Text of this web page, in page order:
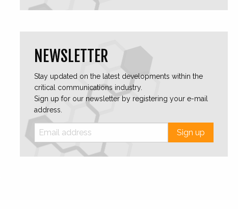
NEWSLETTER
Stay updated on the latest developments within the
critical communications industry.
Sign up for our newsletter by registering your e-mail
address.
Sign up